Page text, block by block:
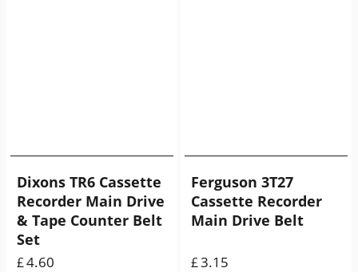
Dixons TR6 Cassette
Recorder Main Drive
& Tape Counter Belt
Set
£4.60
Ferguson 3T27
Cassette Recorder
Main Drive Belt
£3.15